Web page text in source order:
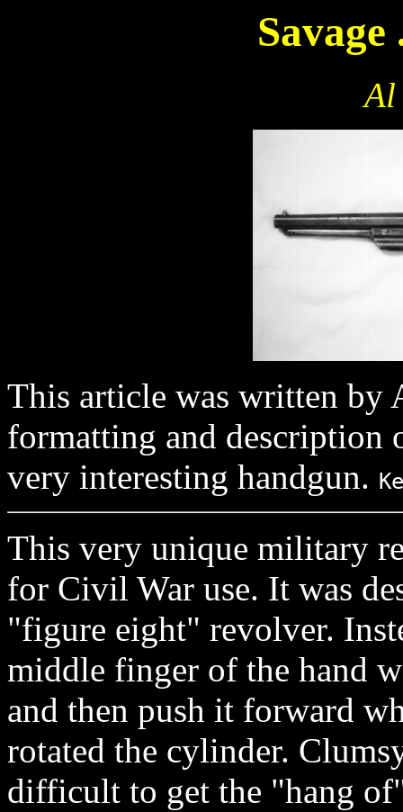
Al
This article was written by
formatting and description
very interesting handgun.
This very unique military
for Civil War use. It was
"figure eight" revolver.
middle finger of the hand
and then push it forward
rotated the cylinder.
difficult to get the "hang